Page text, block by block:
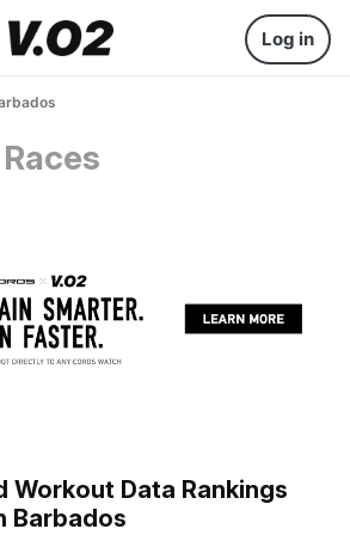
Log in
Races
Workout Data Rankings
Barbados